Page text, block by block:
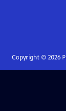
Copyright © 2026